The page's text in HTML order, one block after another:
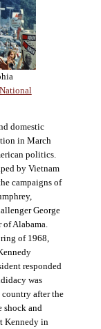
National
domestic
in March
politics.
by Vietnam
campaigns of
George
of Alabama.
of 1968,
responded
was
after the
shock and
Kennedy in